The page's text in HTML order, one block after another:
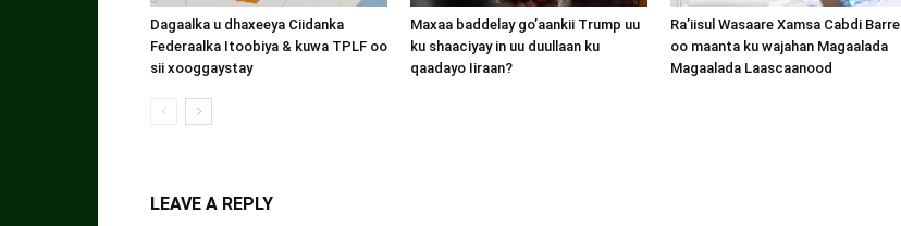
Dagaalka u dhaxeeya Ciidanka
Federaalka Itoobiya & kuwa TPLF oo
sii xooggaystay
Maxaa baddelay go’aankii Trump uu
ku shaaciyay in uu duullaan ku
qaadayo Iiraan?
Ra’iisul Wasaare Xamsa Cabdi Barre
oo maanta ku wajahan Magaalada
Magaalada Laascaanood
LEAVE A REPLY